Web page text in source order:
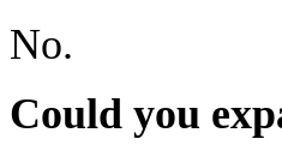
No.
Could you